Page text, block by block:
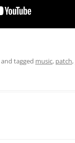
and tagged music, patch,